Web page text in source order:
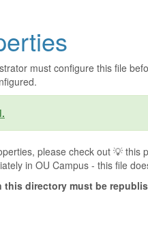
must configure this file
please check out 💡️ this
in OU Campus - this file
this directory must be